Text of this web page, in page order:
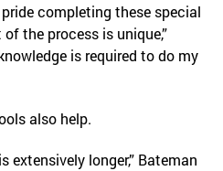
pride completing these special
the process is unique,”
is required to do my
also help.
extensively longer,” Bateman